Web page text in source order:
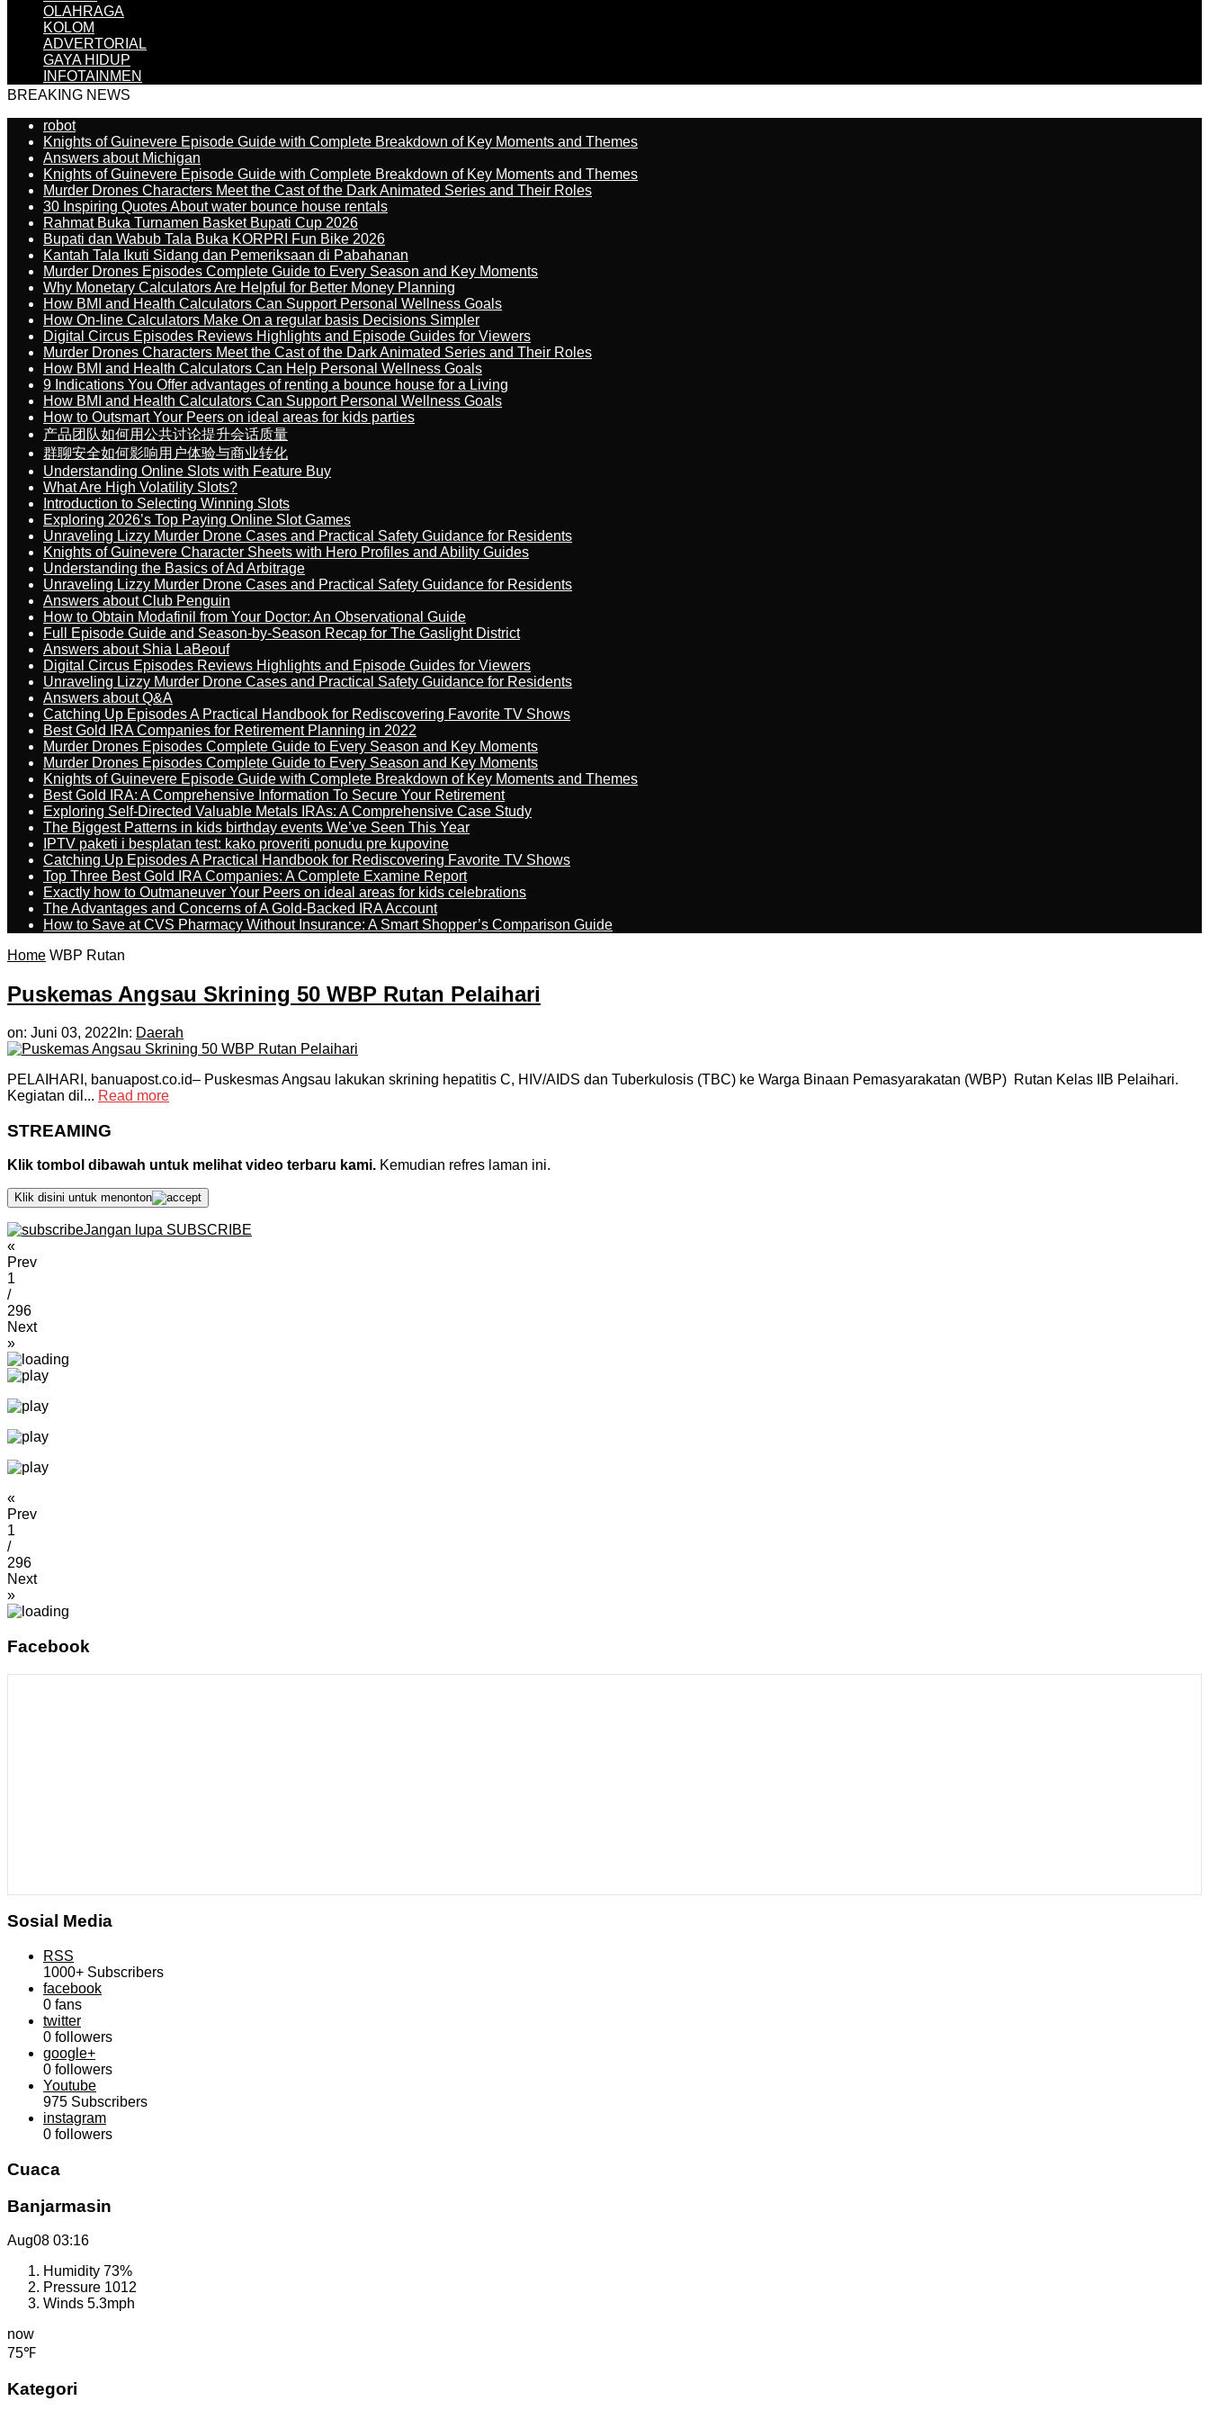
OLAHRAGA
KOLOM
ADVERTORIAL
GAYA HIDUP
INFOTAINMEN
BREAKING NEWS
robot
Knights of Guinevere Episode Guide with Complete Breakdown of Key Moments and Themes
Answers about Michigan
Knights of Guinevere Episode Guide with Complete Breakdown of Key Moments and Themes
Murder Drones Characters Meet the Cast of the Dark Animated Series and Their Roles
30 Inspiring Quotes About water bounce house rentals
Rahmat Buka Turnamen Basket Bupati Cup 2026
Bupati dan Wabub Tala Buka KORPRI Fun Bike 2026
Kantah Tala Ikuti Sidang dan Pemeriksaan di Pabahanan
Murder Drones Episodes Complete Guide to Every Season and Key Moments
Why Monetary Calculators Are Helpful for Better Money Planning
How BMI and Health Calculators Can Support Personal Wellness Goals
How On-line Calculators Make On a regular basis Decisions Simpler
Digital Circus Episodes Reviews Highlights and Episode Guides for Viewers
Murder Drones Characters Meet the Cast of the Dark Animated Series and Their Roles
How BMI and Health Calculators Can Help Personal Wellness Goals
9 Indications You Offer advantages of renting a bounce house for a Living
How BMI and Health Calculators Can Support Personal Wellness Goals
How to Outsmart Your Peers on ideal areas for kids parties
产品团队如何用公共讨论提升会话质量
群聊安全如何影响用户体验与商业转化
Understanding Online Slots with Feature Buy
What Are High Volatility Slots?
Introduction to Selecting Winning Slots
Exploring 2026’s Top Paying Online Slot Games
Unraveling Lizzy Murder Drone Cases and Practical Safety Guidance for Residents
Knights of Guinevere Character Sheets with Hero Profiles and Ability Guides
Understanding the Basics of Ad Arbitrage
Unraveling Lizzy Murder Drone Cases and Practical Safety Guidance for Residents
Answers about Club Penguin
How to Obtain Modafinil from Your Doctor: An Observational Guide
Full Episode Guide and Season-by-Season Recap for The Gaslight District
Answers about Shia LaBeouf
Digital Circus Episodes Reviews Highlights and Episode Guides for Viewers
Unraveling Lizzy Murder Drone Cases and Practical Safety Guidance for Residents
Answers about Q&A
Catching Up Episodes A Practical Handbook for Rediscovering Favorite TV Shows
Best Gold IRA Companies for Retirement Planning in 2022
Murder Drones Episodes Complete Guide to Every Season and Key Moments
Murder Drones Episodes Complete Guide to Every Season and Key Moments
Knights of Guinevere Episode Guide with Complete Breakdown of Key Moments and Themes
Best Gold IRA: A Comprehensive Information To Secure Your Retirement
Exploring Self-Directed Valuable Metals IRAs: A Comprehensive Case Study
The Biggest Patterns in kids birthday events We’ve Seen This Year
IPTV paketi i besplatan test: kako proveriti ponudu pre kupovine
Catching Up Episodes A Practical Handbook for Rediscovering Favorite TV Shows
Top Three Best Gold IRA Companies: A Complete Examine Report
Exactly how to Outmaneuver Your Peers on ideal areas for kids celebrations
The Advantages and Concerns of A Gold-Backed IRA Account
How to Save at CVS Pharmacy Without Insurance: A Smart Shopper’s Comparison Guide
Home WBP Rutan
Puskemas Angsau Skrining 50 WBP Rutan Pelaihari
on: Juni 03, 2022 In: Daerah
PELAIHARI, banuapost.co.id– Puskesmas Angsau lakukan skrining hepatitis C, HIV/AIDS dan Tuberkulosis (TBC) ke Warga Binaan Pemasyarakatan (WBP) Rutan Kelas IIB Pelaihari.
Kegiatan dil... Read more
STREAMING
Klik tombol dibawah untuk melihat video terbaru kami. Kemudian refres laman ini.
Klik disini untuk menonton
Jangan lupa SUBSCRIBE
«
Prev
1
/
296
Next
»
«
Prev
1
/
296
Next
»
Facebook
Sosial Media
RSS
1000+ Subscribers
facebook
0 fans
twitter
0 followers
google+
0 followers
Youtube
975 Subscribers
instagram
0 followers
Cuaca
Banjarmasin
Aug08 03:16
Humidity 73%
Pressure 1012
Winds 5.3mph
now
75℉
Kategori